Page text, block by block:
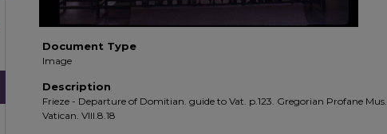
Document Type
Image
Description
Frieze - Departure of Domitian. guide to Vat. p.123. Gregorian Profane Mus.
Vatican. VIII.8.18